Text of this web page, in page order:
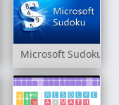
Microsoft Sudoku